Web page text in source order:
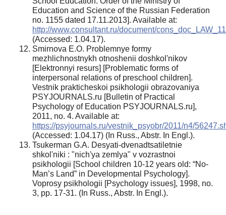
Education and Science of the Russian Federation
no. 1155 dated 17.11.2013]. Available at:
http://www.consultant.ru/document/
(Accessed: 1.04.17).
Smirnova E.O. Problemnye formy
mezhlichnostnykh otnoshenii doshkol'nikov
[Elektronnyi resurs] [Problematic forms of
interpersonal relations of preschool children].
Vestnik prakticheskoi psikhologii obrazovaniya
PSYJOURNALS.ru [Bulletin of Practical
Psychology of Education PSYJOURNALS.ru],
2011, no. 4. Available at:
https://psyjournals.ru/vestnik_psyobr/2011/n4/
(Accessed: 1.04.17) (In Russ., Abstr. In Engl.).
Tsukerman G.A. Desyati-dvenadtsatiletnie
shkol'niki : "nich'ya zemlya" v vozrastnoi
psikhologii [School children 10-12 years old: “No-
Man’s Land” in Developmental Psychology].
Voprosy psikhologii [Psychology issues], 1998, no.
3, pp. 17-31. (In Russ., Abstr. In Engl.).